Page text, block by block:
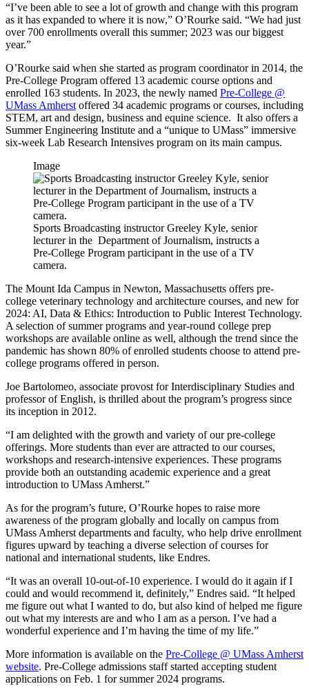
“I’ve been able to see a lot of growth and change with this program
as it has expanded to where it is now,” O’Rourke said. “We had just
over 700 enrollments overall this summer; 2023 was our biggest
year.”
O’Rourke said when she started as program coordinator in 2014, the
Pre-College Program offered 13 academic course options and
enrolled 163 students. In 2023, the newly named Pre-College @
UMass Amherst offered 34 academic programs or courses, including
STEM, art and design, business and equine science. It also offers a
Summer Engineering Institute and a “unique to UMass” immersive
six-week Lab Research Intensives program on its main campus.
Image
Sports Broadcasting instructor Greeley Kyle, senior
lecturer in the Department of Journalism, instructs a
Pre-College Program participant in the use of a TV
camera.
The Mount Ida Campus in Newton, Massachusetts offers pre-
college veterinary technology and architecture courses, and new for
2024: AI, Data & Ethics: Introduction to Public Interest Technology.
A selection of summer programs and year-round college prep
workshops are available online as well, although the trend since the
pandemic has shown 80% of enrolled students choose to attend pre-
college programs offered in person.
Joe Bartolomeo, associate provost for Interdisciplinary Studies and
professor of English, is thrilled about the program’s progress since
its inception in 2012.
“I am delighted with the growth and variety of our pre-college
offerings. More students than ever are attracted to our courses,
workshops and research-intensive experiences. These programs
provide both an outstanding academic experience and a great
introduction to UMass Amherst.”
As for the program’s future, O’Rourke hopes to raise more
awareness of the program globally and locally on campus from
UMass Amherst departments and faculty, who help drive enrollment
figures upward by teaching a diverse selection of courses for
national and international students, like Endres.
“It was an overall 10-out-of-10 experience. I would do it again if I
could and would recommend it, definitely,” Endres said. “It helped
me figure out what I wanted to do, but also kind of helped me figure
out what my interests are and who I am as a person. I’ve had a
wonderful experience and I’m having the time of my life.”
More information is available on the Pre-College @ UMass Amherst
website. Pre-College admissions staff started accepting student
applications on Feb. 1 for summer 2024 programs.